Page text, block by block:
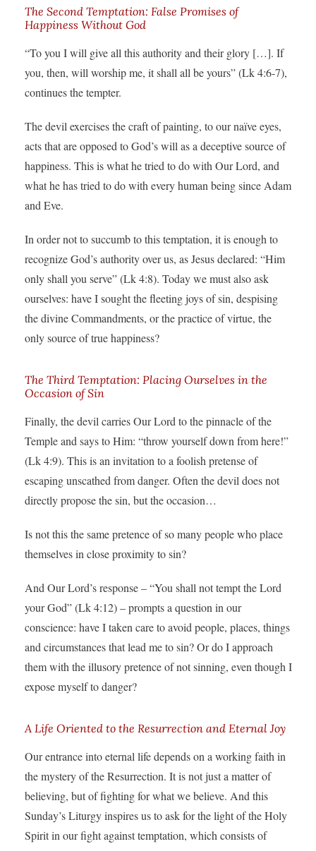
The Second Temptation: False Promises of
Happiness Without God
“To you I will give all this authority and their glory […]. If
you, then, will worship me, it shall all be yours” (Lk 4:6-7),
continues the tempter.
The devil exercises the craft of painting, to our naïve eyes,
acts that are opposed to God’s will as a deceptive source of
happiness. This is what he tried to do with Our Lord, and
what he has tried to do with every human being since Adam
and Eve.
In order not to succumb to this temptation, it is enough to
recognize God’s authority over us, as Jesus declared: “Him
only shall you serve” (Lk 4:8). Today we must also ask
ourselves: have I sought the fleeting joys of sin, despising
the divine Commandments, or the practice of virtue, the
only source of true happiness?
The Third Temptation: Placing Ourselves in the
Occasion of Sin
Finally, the devil carries Our Lord to the pinnacle of the
Temple and says to Him: “throw yourself down from here!”
(Lk 4:9). This is an invitation to a foolish pretense of
escaping unscathed from danger. Often the devil does not
directly propose the sin, but the occasion…
Is not this the same pretence of so many people who place
themselves in close proximity to sin?
And Our Lord’s response – “You shall not tempt the Lord
your God” (Lk 4:12) – prompts a question in our
conscience: have I taken care to avoid people, places, things
and circumstances that lead me to sin? Or do I approach
them with the illusory pretence of not sinning, even though I
expose myself to danger?
A Life Oriented to the Resurrection and Eternal Joy
Our entrance into eternal life depends on a working faith in
the mystery of the Resurrection. It is not just a matter of
believing, but of fighting for what we believe. And this
Sunday’s Liturgy inspires us to ask for the light of the Holy
Spirit in our fight against temptation, which consists of